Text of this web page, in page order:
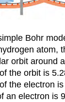
Bohr
atom,
orbit around
the orbit is
the electron
an electron is